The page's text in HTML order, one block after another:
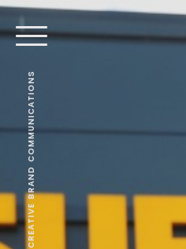
CREATIVE BRAND COMMUNICATIONS